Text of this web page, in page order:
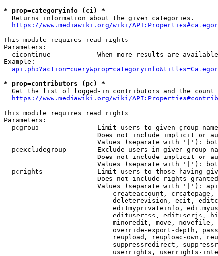
* prop=categoryinfo (ci) *
  Returns information about the given categories.
https://www.mediawiki.org/wiki/
This module requires read rights
Parameters:
cicontinue          - When more results are
Example:
* prop=contributors (pc) *
Get the list of logged-in contributors and the
https://www.mediawiki.org/wiki/
This module requires read rights
Parameters:
pcgroup             - Limit users to given group
Does not include implicit or
Values (separate with '|'):
pcexcludegroup      - Exclude users in given group
Does not include implicit or
Values (separate with '|'):
pcrights            - Limit users to those having
Does not include rights
Values (separate with '|'):
createaccount,
deleterevision, edit,
editmyprivateinfo,
editusercss, edituserjs,
minoredit, move,
override-export-depth,
reupload, reupload-own,
suppressredirect,
userrights, userrights-